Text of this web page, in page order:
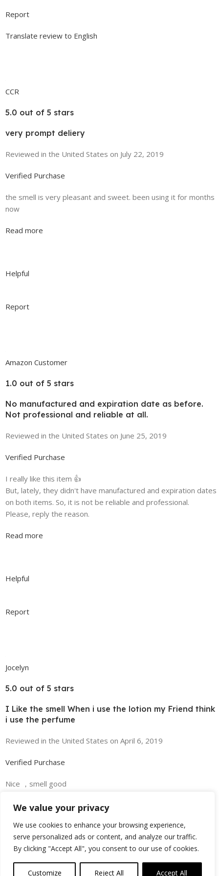
We value your privacy
We use cookies to enhance your browsing experience,
serve personalized ads or content, and analyze our traffic.
By clicking "Accept All", you consent to our use of cookies.
Customize Reject All Accept All
Report
Translate review to English
CCR
5.0 out of 5 stars
very prompt deliery
Reviewed in the United States on July 22, 2019
Verified Purchase
the smell is very pleasant and sweet. been using it for months
now
Read more
Helpful
Report
Amazon Customer
1.0 out of 5 stars
No manufactured and expiration date as before.
Not professional and reliable at all.
Reviewed in the United States on June 25, 2019
Verified Purchase
I really like this item 👍
But, lately, they didn't have manufactured and expiration dates
on both items. So, it is not be reliable and professional.
Please, reply the reason.
Read more
Helpful
Report
Jocelyn
5.0 out of 5 stars
I Like the smell When i use the lotion my Friend think
i use the perfume
Reviewed in the United States on April 6, 2019
Verified Purchase
Nice ，smell good
Read more
Helpful
0